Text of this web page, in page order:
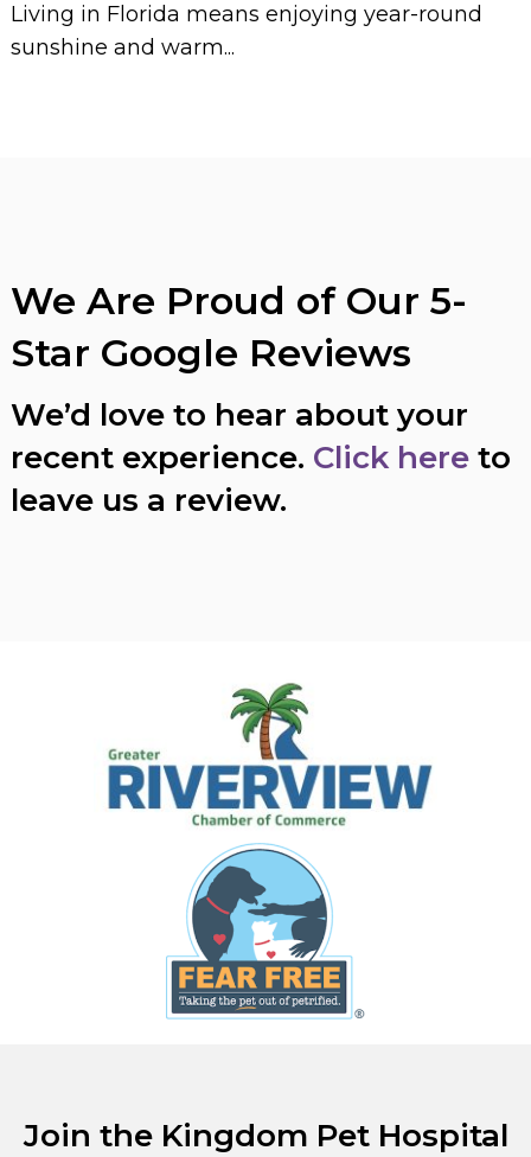
Living in Florida means enjoying year-round
sunshine and warm...
We Are Proud of Our 5-
Star Google Reviews
We’d love to hear about your
recent experience. Click hereto
leave us a review.
Join the Kingdom Pet Hospital